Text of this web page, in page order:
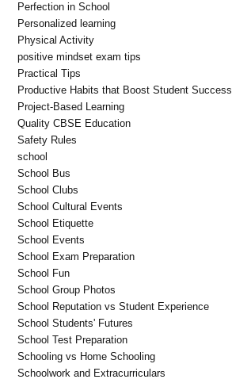
Perfection in School
Personalized learning
Physical Activity
positive mindset exam tips
Practical Tips
Productive Habits that Boost Student Success
Project-Based Learning
Quality CBSE Education
Safety Rules
school
School Bus
School Clubs
School Cultural Events
School Etiquette
School Events
School Exam Preparation
School Fun
School Group Photos
School Reputation vs Student Experience
School Students' Futures
School Test Preparation
Schooling vs Home Schooling
Schoolwork and Extracurriculars